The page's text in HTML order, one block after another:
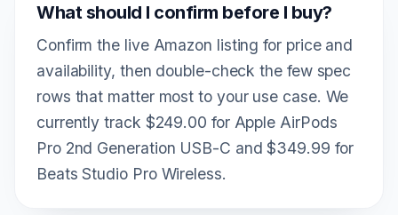
What should I confirm before I buy?
Confirm the live Amazon listing for price and
availability, then double-check the few spec
rows that matter most to your use case. We
currently track $249.00 for Apple AirPods
Pro 2nd Generation USB-C and $349.99 for
Beats Studio Pro Wireless.